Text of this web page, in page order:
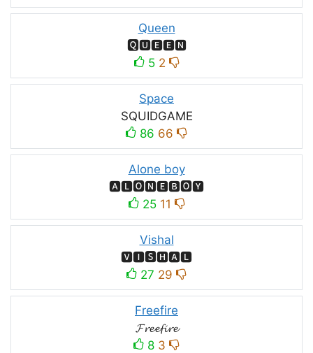
Queen
🆀🆄🅴🅴🅽
5 2
Space
SQUIDㅤGAMEㅤ
86 66
Alone boy
🅰🅻🅾🅽🅴🅱🅾🆈
25 11
Vishal
🆅🅸🆂🅷🅰🅻
27 29
Freefire
𝓕𝓻𝓮𝓮𝓯𝓲𝓻𝓮
8 3